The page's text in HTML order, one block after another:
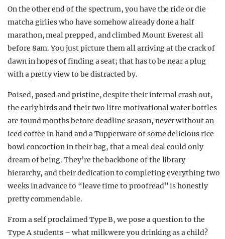
On the other end of the spectrum, you have the ride or die
matcha girlies who have somehow already done a half
marathon, meal prepped, and climbed Mount Everest all
before 8am. You just picture them all arriving at the crack of
dawn in hopes of finding a seat; that has to be near a plug
with a pretty view to be distracted by.
Poised, posed and pristine, despite their internal crash out,
the early birds and their two litre motivational water bottles
are found months before deadline season, never without an
iced coffee in hand and a Tupperware of some delicious rice
bowl concoction in their bag, that a meal deal could only
dream of being. They’re the backbone of the library
hierarchy, and their dedication to completing everything two
weeks in advance to “leave time to proofread” is honestly
pretty commendable.
From a self proclaimed Type B, we pose a question to the
Type A students – what milk were you drinking as a child?